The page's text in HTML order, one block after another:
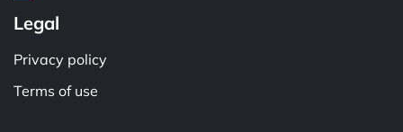
Legal
Privacy policy
Terms of use